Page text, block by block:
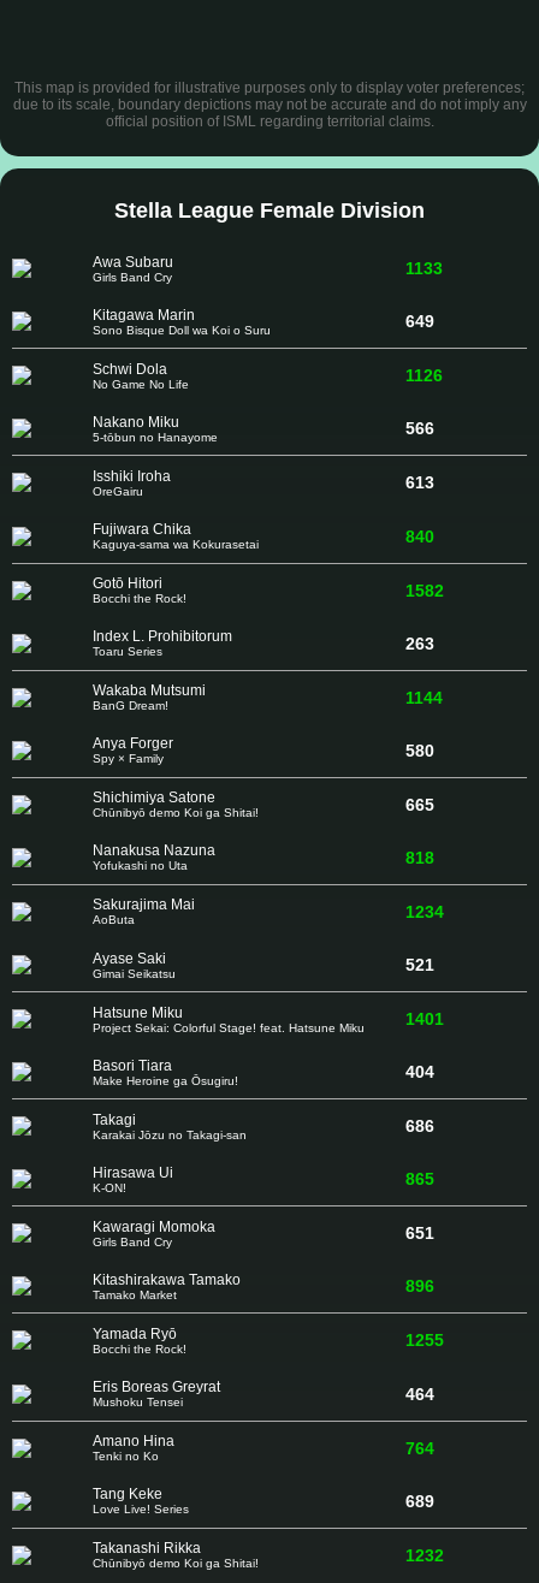
This map is provided for illustrative purposes only to display voter preferences;
due to its scale, boundary depictions may not be accurate and do not imply any
official position of ISML regarding territorial claims.
Stella League Female Division
Awa Subaru
Girls Band Cry 1133
Kitagawa Marin
Sono Bisque Doll wa Koi o Suru 649
Schwi Dola
No Game No Life 1126
Nakano Miku
5-tōbun no Hanayome 566
Isshiki Iroha
OreGairu 613
Fujiwara Chika
Kaguya-sama wa Kokurasetai 840
Gotō Hitori
Bocchi the Rock! 1582
Index L. Prohibitorum
Toaru Series 263
Wakaba Mutsumi
BanG Dream! 1144
Anya Forger
Spy × Family 580
Shichimiya Satone
Chūnibyō demo Koi ga Shitai! 665
Nanakusa Nazuna
Yofukashi no Uta 818
Sakurajima Mai
AoButa 1234
Ayase Saki
Gimai Seikatsu 521
Hatsune Miku
Project Sekai: Colorful Stage! feat. Hatsune Miku 1401
Basori Tiara
Make Heroine ga Ōsugiru! 404
Takagi
Karakai Jōzu no Takagi-san 686
Hirasawa Ui
K-ON! 865
Kawaragi Momoka
Girls Band Cry 651
Kitashirakawa Tamako
Tamako Market 896
Yamada Ryō
Bocchi the Rock! 1255
Eris Boreas Greyrat
Mushoku Tensei 464
Amano Hina
Tenki no Ko 764
Tang Keke
Love Live! Series 689
Takanashi Rikka
Chūnibyō demo Koi ga Shitai! 1232